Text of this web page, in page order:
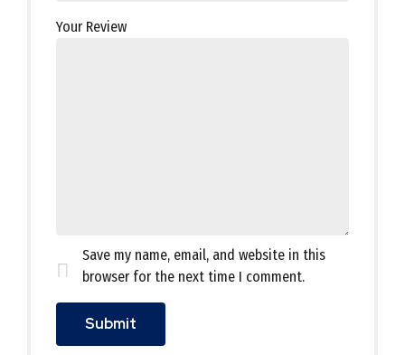
Your Review
Save my name, email, and website in this
browser for the next time I comment.